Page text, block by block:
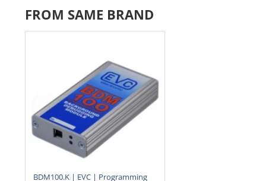
FROM SAME BRAND
BDM100.K | EVC | Programming